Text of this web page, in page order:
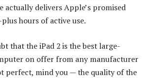
actually delivers Apple’s promised
hours of active use.
that the iPad 2 is the best large-
on offer from any manufacturer
perfect, mind you — the quality of the